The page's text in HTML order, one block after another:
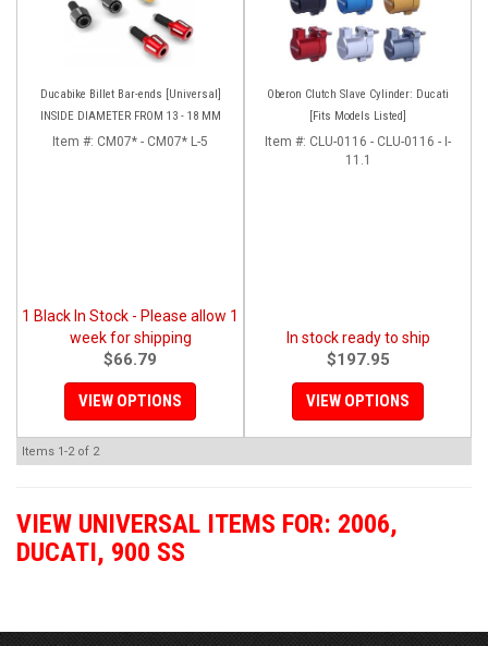
Ducabike Billet Bar-ends [Universal]
INSIDE DIAMETER FROM 13 - 18 MM
Item #: CM07* - CM07* L-5
1 Black In Stock - Please allow 1
week for shipping
$66.79
VIEW OPTIONS
Oberon Clutch Slave Cylinder: Ducati
[Fits Models Listed]
Item #: CLU-0116 - CLU-0116 - I-
11.1
In stock ready to ship
$197.95
VIEW OPTIONS
Items 1-2of 2
VIEW UNIVERSAL ITEMS FOR: 2006,
DUCATI, 900 SS